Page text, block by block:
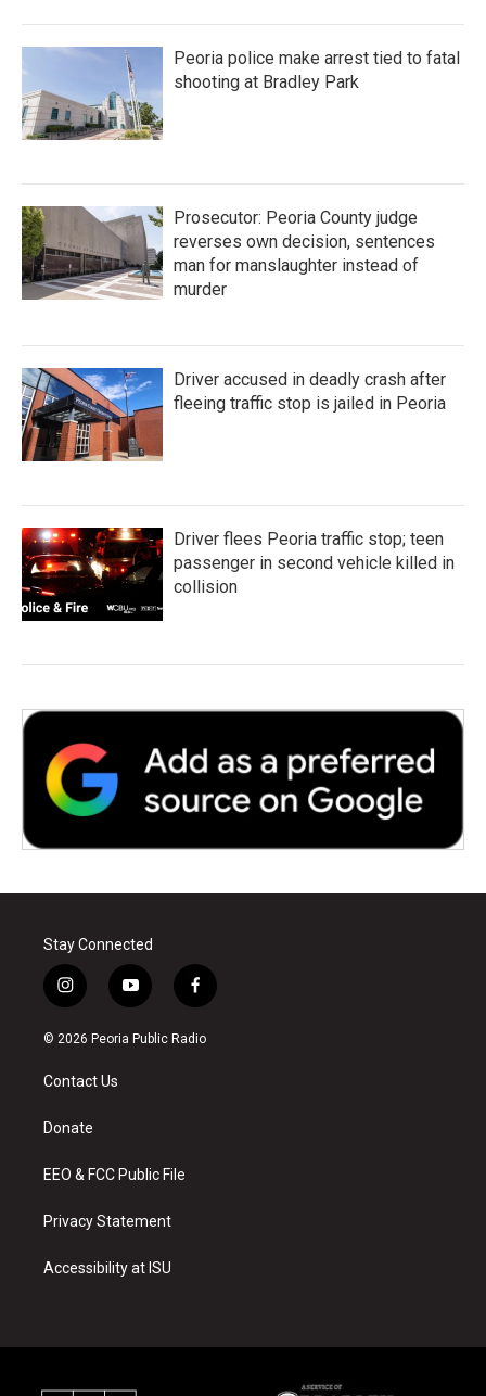
Peoria police make arrest tied to fatal
shooting at Bradley Park
Prosecutor: Peoria County judge
reverses own decision, sentences
man for manslaughter instead of
murder
Driver accused in deadly crash after
fleeing traffic stop is jailed in Peoria
Driver flees Peoria traffic stop; teen
passenger in second vehicle killed in
collision
Stay Connected
i
n
s
a
g
a
y
o
u
f
a
c
© 2026 Peoria Public Radio
Contact Us
Donate
EEO & FCC Public File
Privacy Statement
Accessibility at ISU